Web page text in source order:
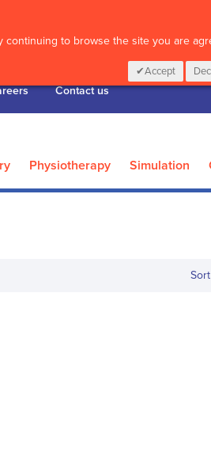
to browse the site you are
Accept
Contact us
Physiotherapy Simulation